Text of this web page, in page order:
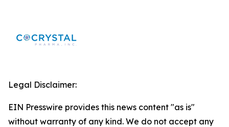
Legal Disclaimer:
EIN Presswire provides this news content "as is"
without warranty of any kind. We do not accept any